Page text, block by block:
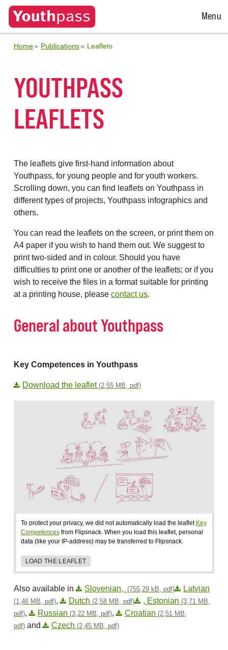
Open
Menu
Home Publications Leaflets
YOUTHPASS
LEAFLETS
The leaflets give first-hand information about
Youthpass, for young people and for youth workers.
Scrolling down, you can find leaflets on Youthpass in
different types of projects, Youthpass infographics and
others.
You can read the leaflets on the screen, or print them on
A4 paper if you wish to hand them out. We suggest to
print two-sided and in colour. Should you have
difficulties to print one or another of the leaflets; or if you
wish to receive the files in a format suitable for printing
at a printing house, please contact us.
General about Youthpass
Key Competences in Youthpass
Download the leaflet (2,55 MB, pdf)
To protect your privacy, we did not automatically load the leaflet Key
Competencesfrom Flipsnack. When you load this leaflet, personal
data (like your IP-address) may be transferred to Flipsnack.
LOAD THE LEAFLET
Also available in Slovenian, (755,29 kB, pdf) Latvian
(1,46 MB, pdf), Dutch (2,58 MB, pdf) , Estonian (3,71 MB,
pdf), Russian (3,22 MB, pdf), Croatian (2,51 MB,
pdf) and Czech (2,45 MB, pdf)